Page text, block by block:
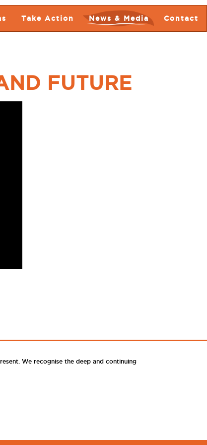
Take Action News & Media Contact
FUTURE
We recognise the deep and continuing